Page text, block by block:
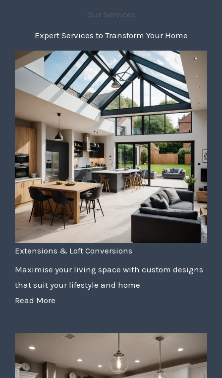
Our Services
Expert Services to Transform Your Home
Extensions & Loft Conversions
Maximise your living space with custom designs
that suit your lifestyle and home
Read More